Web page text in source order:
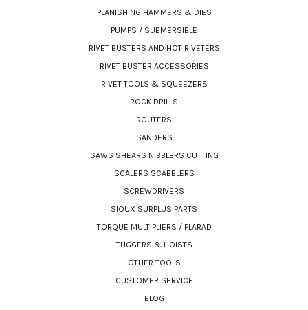
PLANISHING HAMMERS & DIES
PUMPS / SUBMERSIBLE
RIVET BUSTERS AND HOT RIVETERS
RIVET BUSTER ACCESSORIES
RIVET TOOLS & SQUEEZERS
ROCK DRILLS
ROUTERS
SANDERS
SAWS SHEARS NIBBLERS CUTTING
SCALERS SCABBLERS
SCREWDRIVERS
SIOUX SURPLUS PARTS
TORQUE MULTIPLIERS / PLARAD
TUGGERS & HOISTS
OTHER TOOLS
CUSTOMER SERVICE
BLOG